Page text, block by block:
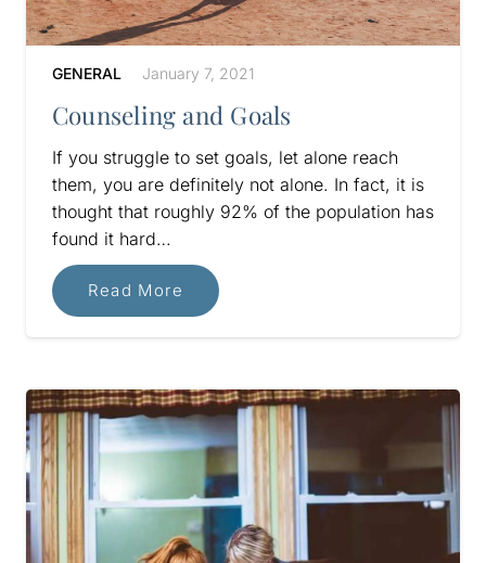
GENERAL January 7, 2021
Counseling and Goals
If you struggle to set goals, let alone reach
them, you are definitely not alone. In fact, it is
thought that roughly 92% of the population has
found it hard…
Read More